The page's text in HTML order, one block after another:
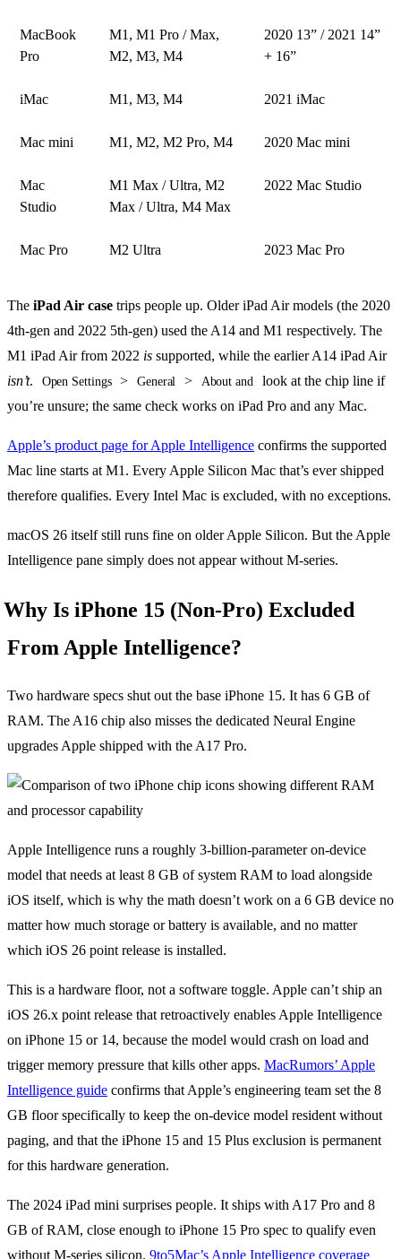
MacBook
Pro
M1, M1 Pro / Max,
M2, M3, M4
2020 13” / 2021 14”
+ 16”
iMac M1, M3, M4 2021 iMac
Mac mini M1, M2, M2 Pro, M4 2020 Mac mini
Mac
Studio
M1 Max / Ultra, M2
Max / Ultra, M4 Max
2022 Mac Studio
Mac Pro M2 Ultra 2023 Mac Pro
The iPad Air case trips people up. Older iPad Air models (the 2020
4th-gen and 2022 5th-gen) used the A14 and M1 respectively. The
M1 iPad Air from 2022 is supported, while the earlier A14 iPad Air
isn’t. Open Settings > General > About and
look at the chip line if
you’re unsure; the same check works on iPad Pro and any Mac.
Apple’s product page for Apple Intelligence confirms the supported
Mac line starts at M1. Every Apple Silicon Mac that’s ever shipped
therefore qualifies. Every Intel Mac is excluded, with no exceptions.
macOS 26 itself still runs fine on older Apple Silicon. But the Apple
Intelligence pane simply does not appear without M-series.
Why Is iPhone 15 (Non-Pro) Excluded
From Apple Intelligence?
Two hardware specs shut out the base iPhone 15. It has 6 GB of
RAM. The A16 chip also misses the dedicated Neural Engine
upgrades Apple shipped with the A17 Pro.
Apple Intelligence runs a roughly 3-billion-parameter on-device
model that needs at least 8 GB of system RAM to load alongside
iOS itself, which is why the math doesn’t work on a 6 GB device no
matter how much storage or battery is available, and no matter
which iOS 26 point release is installed.
This is a hardware floor, not a software toggle. Apple can’t ship an
iOS 26.x point release that retroactively enables Apple Intelligence
on iPhone 15 or 14, because the model would crash on load and
trigger memory pressure that kills other apps. MacRumors’ Apple
Intelligence guide confirms that Apple’s engineering team set the 8
GB floor specifically to keep the on-device model resident without
paging, and that the iPhone 15 and 15 Plus exclusion is permanent
for this hardware generation.
The 2024 iPad mini surprises people. It ships with A17 Pro and 8
GB of RAM, close enough to iPhone 15 Pro spec to qualify even
without M-series silicon. 9to5Mac’s Apple Intelligence coverage